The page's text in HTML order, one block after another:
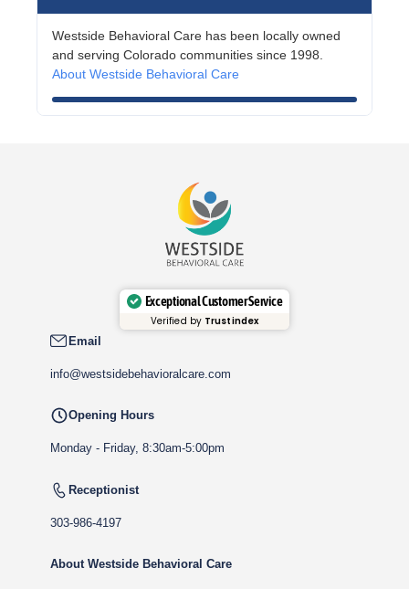
Westside Behavioral Care has been locally owned
and serving Colorado communities since 1998.
About Westside Behavioral Care
Exceptional Customer Service
Verified by Trustindex
Email
info@westsidebehavioralcare.com
Opening Hours
Monday - Friday, 8:30am-5:00pm
Receptionist
303-986-4197
About Westside Behavioral Care